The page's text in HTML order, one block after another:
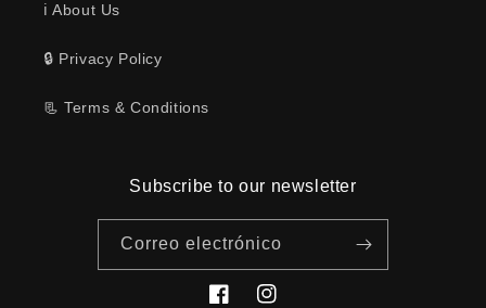
ℹ️ About Us
🔒 Privacy Policy
📃 Terms & Conditions
Subscribe to our newsletter
Correo electrónico